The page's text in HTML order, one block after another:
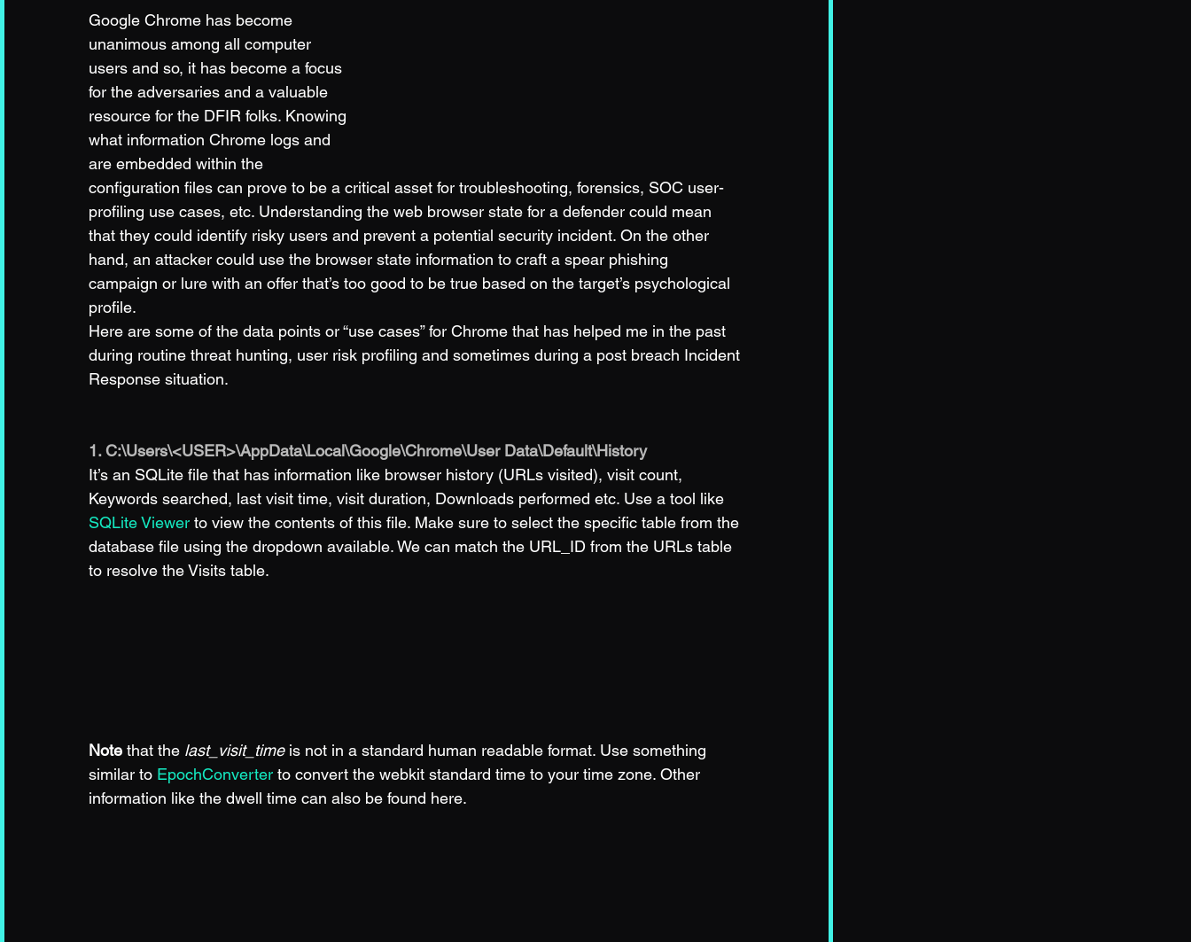
Google Chrome has become
unanimous among all computer
users and so, it has become a focus
for the adversaries and a valuable
resource for the DFIR folks. Knowing
what information Chrome logs and
are embedded within the
configuration files can prove to be a critical asset for troubleshooting, forensics, SOC user-
profiling use cases, etc. Understanding the web browser state for a defender could mean
that they could identify risky users and prevent a potential security incident. On the other
hand, an attacker could use the browser state information to craft a spear phishing
campaign or lure with an offer that’s too good to be true based on the target’s psychological
profile.
Here are some of the data points or “use cases” for Chrome that has helped me in the past
during routine threat hunting, user risk profiling and sometimes during a post breach Incident
Response situation.
1. C:\Users\<USER>\AppData\Local\Google\Chrome\User Data\Default\History
It’s an SQLite file that has information like browser history (URLs visited), visit count,
Keywords searched, last visit time, visit duration, Downloads performed etc. Use a tool like
SQLite Viewer to view the contents of this file. Make sure to select the specific table from the
database file using the dropdown available. We can match the URL_ID from the URLs table
to resolve the Visits table.
Note that the last_visit_time is not in a standard human readable format. Use something
similar to EpochConverter to convert the webkit standard time to your time zone. Other
information like the dwell time can also be found here.